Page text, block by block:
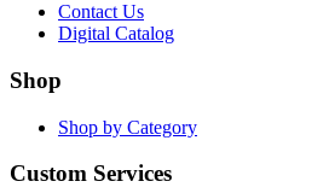
Contact Us
Digital Catalog
Shop
Shop by Category
Custom Services